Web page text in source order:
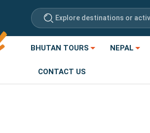
Explore destinations or
BHUTAN TOURS NEPAL
CONTACT US